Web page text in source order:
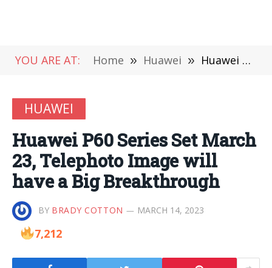
YOU ARE AT: Home » Huawei » Huawei P60 Series Set March 23, Telephoto Image will have a Big Breakthrough
HUAWEI
Huawei P60 Series Set March
23, Telephoto Image will
have a Big Breakthrough
BY BRADY COTTON MARCH 14, 2023
7,212